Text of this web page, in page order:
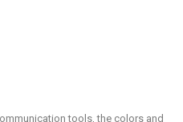
tools, the colors and